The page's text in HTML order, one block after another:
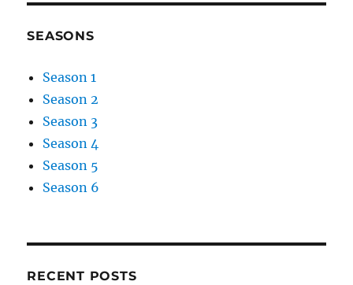
SEASONS
Season 1
Season 2
Season 3
Season 4
Season 5
Season 6
RECENT POSTS